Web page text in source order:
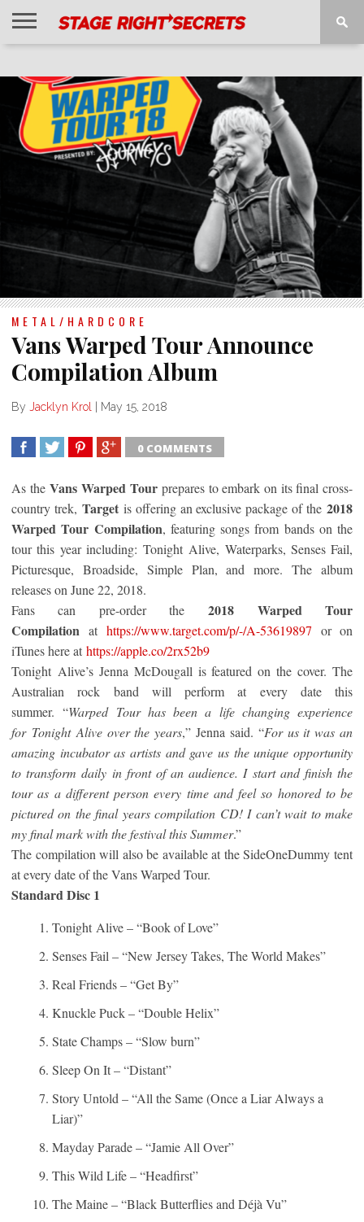
METAL/HARDCORE
Vans Warped Tour Announce
Compilation Album
By Jacklyn Krol | May 15, 2018
0 COMMENTS
As theVans Warped Tourprepares to embark on its final cross-
country trek, Targetis offering an exclusive package of the2018
Warped Tour Compilation, featuring songs from bands on the
tour this year including: Tonight Alive, Waterparks, Senses Fail,
Picturesque, Broadside, Simple Plan, and more. The album
releases on June 22, 2018.
Fans can pre-order the2018 Warped Tour
Compilation at https://www.target.com/p/-/A-53619897 or on
iTunes here at https://apple.co/2rx52b9
Tonight Alive’s Jenna McDougall is featured on the cover. The
Australian rock band will perform at every date this
summer. “Warped Tour has been a life changing experience
for TonightAlive over the years,” Jenna said. “For us it was an
amazing incubator as artists and gave us the unique opportunity
to transform daily in front of an audience. I start and finish the
tour as a different person every time and feel so honored to be
pictured on the final years compilation CD! I can’t wait to make
my final mark with the festival this Summer.”
The compilation will also be available at the SideOneDummy tent
at every date of the Vans Warped Tour.
Standard Disc 1
Tonight Alive – “Book of Love”
Senses Fail – “New Jersey Takes, The World Makes”
Real Friends – “Get By”
Knuckle Puck – “Double Helix”
State Champs – “Slow burn”
Sleep On It – “Distant”
Story Untold – “All the Same (Once a Liar Always a
Liar)”
Mayday Parade – “Jamie All Over”
This Wild Life – “Headfirst”
The Maine – “Black Butterflies and Déjà Vu”